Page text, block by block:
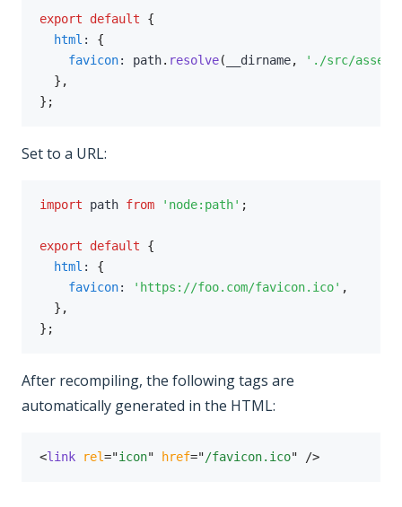
export default
{
html :
{
favicon: path. resolve( __dirname,
'./src/
} ,
} ;
Set to a URL:
import path from 'node:path' ;
export default
{
html :
{
favicon: 'https://foo.com/favicon.ico' ,
} ,
} ;
After recompiling, the following tags are
automatically generated in the HTML:
<link rel="icon" href="/favicon.ico" />